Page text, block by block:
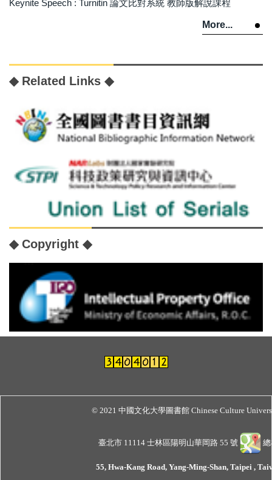
Keynite Speech : Turnitin 論文比對系統 教師版解說課程
More...
◆ Related Links ◆
◆ Copyright ◆
© 2021 中國文化大學圖書館 Chinese Culture
臺北市 11114 士林區陽明山華岡路 55 號
55, Hwa-Kang Road, Yang-Ming-Shan, Taipei ,